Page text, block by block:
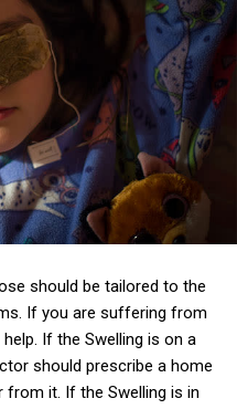
should be tailored to the
If you are suffering from
If the Swelling is on a
should prescribe a home
from it. If the Swelling is in